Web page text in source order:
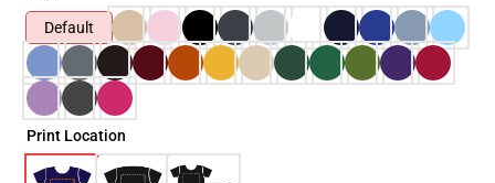
Default
Print Location